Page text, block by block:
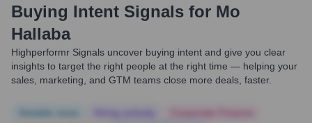
Buying Intent Signals for Mo
Hallaba
Highperformr Signals uncover buying intent and give you clear
insights to target the right people at the right time — helping your
sales, marketing, and GTM teams close more deals, faster.